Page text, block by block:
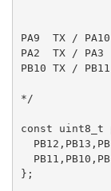
PA9  TX /
PA2  TX /
PB10 TX /
*/
const
};